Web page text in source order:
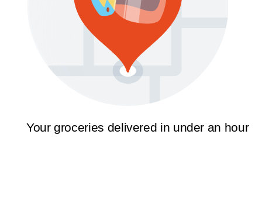
Your groceries delivered in under an hour